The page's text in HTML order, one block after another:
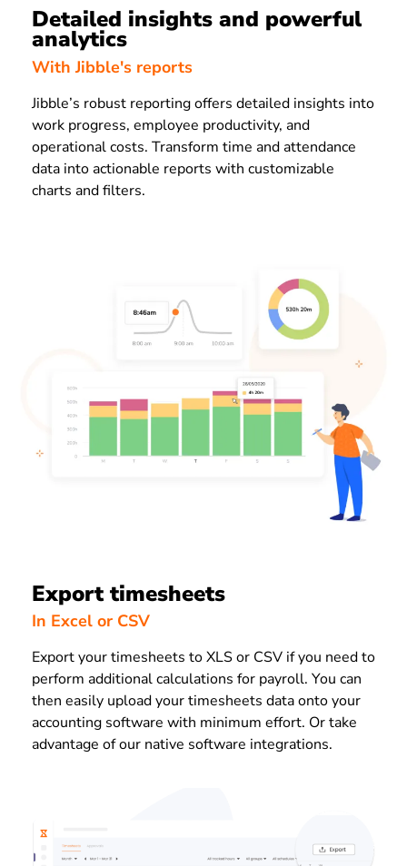
Detailed insights and powerful
analytics
With Jibble's reports
Jibble’s robust reporting offers detailed insights into
work progress, employee productivity, and
operational costs. Transform time and attendance
data into actionable reports with customizable
charts and filters.
Export timesheets
In Excel or CSV
Export your timesheets to XLS or CSV if you need to
perform additional calculations for payroll. You can
then easily upload your timesheets data onto your
accounting software with minimum effort. Or take
advantage of our native software integrations.